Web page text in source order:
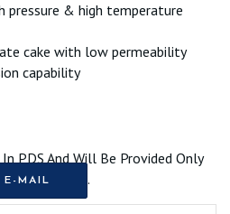
pressure & high temperature
cake with low permeability
capability
PDS And Will Be Provided Only
E-MAIL .